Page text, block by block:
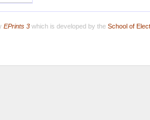
EPrints 3which is developed by the School of